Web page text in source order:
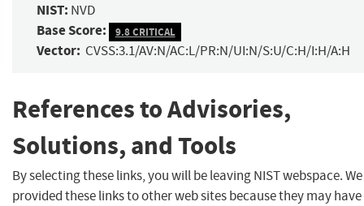
NIST: NVD
Base Score: 9.8 CRITICAL
Vector: CVSS:3.1/AV:N/AC:L/PR:N/UI:N/S:U/C:H/I:H/A:H
References to Advisories,
Solutions, and Tools
By selecting these links, you will be leaving NIST webspace.
provided these links to other web sites because they may have